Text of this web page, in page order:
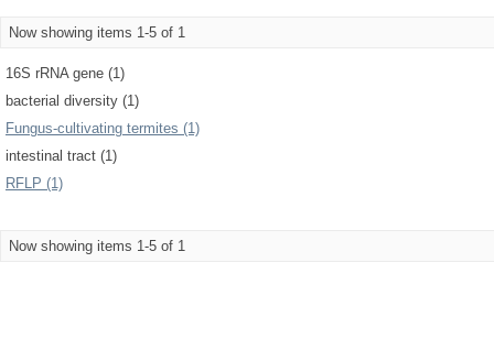
Now showing items 1-5 of 1
16S rRNA gene (1)
bacterial diversity (1)
Fungus-cultivating termites (1)
intestinal tract (1)
RFLP (1)
Now showing items 1-5 of 1